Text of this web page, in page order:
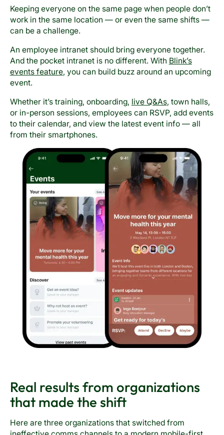
Keeping everyone on the same page when people don’t
work in the same location — or even the same shifts —
can be a challenge.
An employee intranet should bring everyone together.
And the pocket intranet is no different. With Blink’s
events feature, you can build buzz around an upcoming
event.
Whether it’s training, onboarding, live Q&As, town halls,
or in-person sessions, employees can RSVP, add events
to their calendar, and view the latest event info — all
from their smartphones.
Real results from organizations
that made the shift
Here are three organizations that switched from